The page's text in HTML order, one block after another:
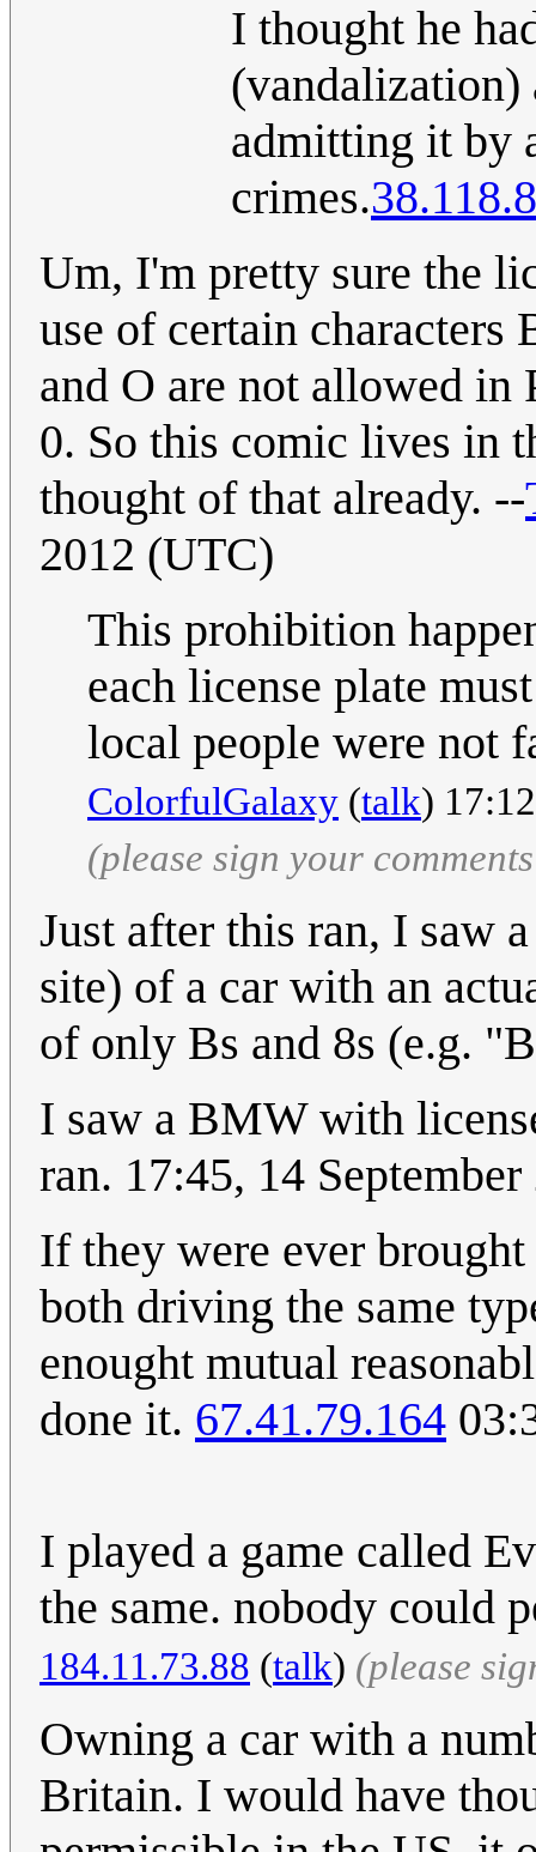
I thought he
admitting it by
crimes.
Um, I'm pretty sure the
use of certain
and O are not allowed in
0. So this comic lives in
thought of that already. --
2012 (UTC)
This prohibition
each license plate
local people were not
ColorfulGalaxy (talk)
(please sign your
Just after this ran, I saw
site) of a car with an
of only Bs and 8s (e.g.
I saw a BMW with
ran. 17:45, 14
If they were ever
both driving the same
enought mutual
done it. 67.41.79.164
I played a game called
the same. nobody could
‎184.11.73.88 (talk) (please
Owning a car with a
Britain. I would have